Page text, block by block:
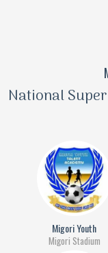
National
Migori Youth
Migori Stadium